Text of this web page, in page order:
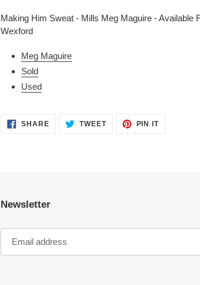
product
to
Making Him Sweat - Mills Meg Maguire - Available
Wexford
Meg Maguire
Sold
Used
SHARESHARE
ON
TWEETTWEET PIN ITPIN
Newsletter